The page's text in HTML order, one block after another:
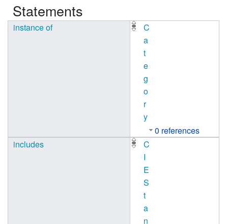
Statements
instance of
C
a
t
e
g
o
r
y
0 references
includes
C
I
E
S
t
a
n